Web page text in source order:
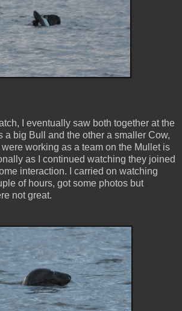
I eventually saw both together at the
a big Bull and the other a smaller Cow,
working as a team on the Mullet is
as I continued watching they joined
interaction. I carried on watching
of hours, got some photos but
not great.